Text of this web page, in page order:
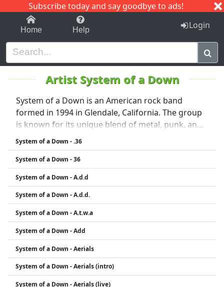
Subscribe today and say goodbye to ads!
1-9 C I J
Home Help Login
Artist System of a Down
System of a Down is an American rock band
formed in 1994 in Glendale, California. The group
is known for its unique blend of metal, punk, and
Armenian folk music, often combined with
politically charged lyrics. The band consists of Serj
Tankian (vocals), Daron Malakian (guitar, vocals),
Shavo Odadjian (bass), and John Dolmayan
(drums). Their breakthrough came with the 2001
album Toxicity, which included hits like “Chop
Suey!” and “Aerials.” System of a Down is known
for its energetic performances and strong political
activism, especially regarding human rights and
the Armenian Genocide.
System of a Down - .36
System of a Down - 36
System of a Down - A.d.d
System of a Down - A.d.d.
System of a Down - A.t.w.a
System of a Down - Add
System of a Down - Aerials
System of a Down - Aerials (intro)
System of a Down - Aerials (live)